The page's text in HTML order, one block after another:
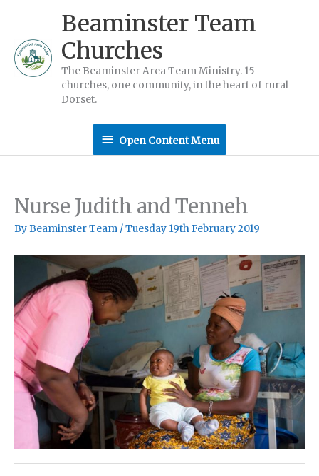
content
Beaminster Team
Churches
The Beaminster Area Team Ministry. 15
churches, one community, in the heart of rural
Dorset.
OpenOpen Content Menu
Nurse Judith and Tenneh
ByBeaminster Team /Tuesday 19th February 2019